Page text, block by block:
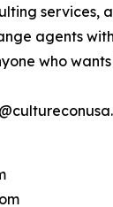
agents
who